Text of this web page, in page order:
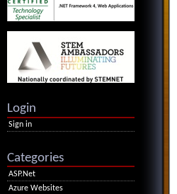
Login
Sign in
Categories
ASP.Net
Azure Websites